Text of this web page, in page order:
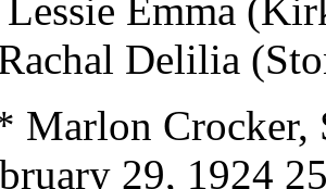
Emma
Delilia
Crocker,
29, 1924